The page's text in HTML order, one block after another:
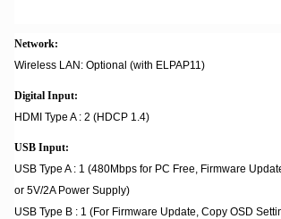
Network:
Wireless LAN: Optional (with ELPAP11)
Digital Input:
HDMI Type A : 2 (HDCP 1.4)
USB Input:
USB Type A : 1 (480Mbps for PC Free, Firmware
or 5V/2A Power Supply)
USB Type B : 1 (For Firmware Update, Copy OSD